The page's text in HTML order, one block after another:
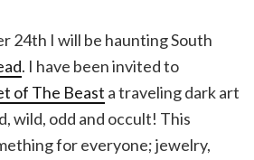
24th I will be haunting South
. I have been invited to
of The Beast a traveling dark art
wild, odd and occult! This
for everyone; jewelry,